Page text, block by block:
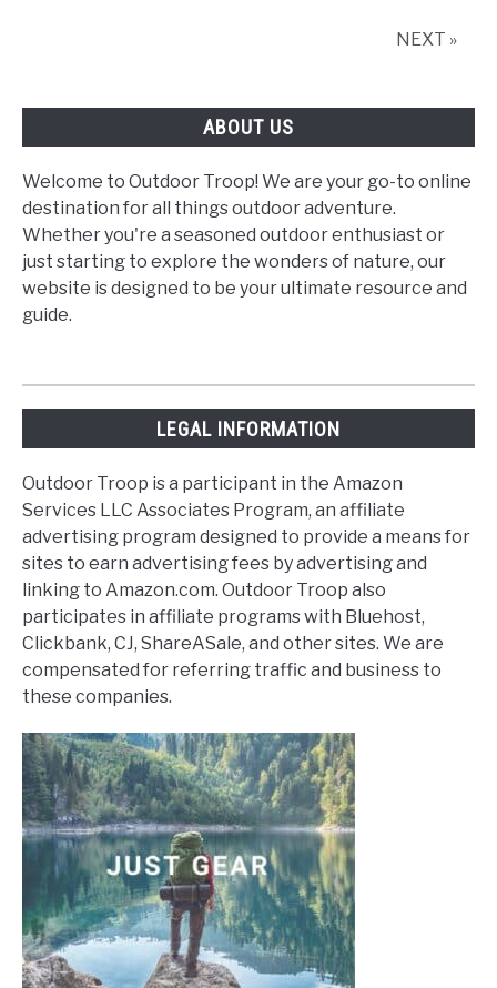
and
Beyond
NEXT »
ABOUT US
Welcome to Outdoor Troop! We are your go-to online
destination for all things outdoor adventure.
Whether you're a seasoned outdoor enthusiast or
just starting to explore the wonders of nature, our
website is designed to be your ultimate resource and
guide.
LEGAL INFORMATION
Outdoor Troop is a participant in the Amazon
Services LLC Associates Program, an affiliate
advertising program designed to provide a means for
sites to earn advertising fees by advertising and
linking to Amazon.com. Outdoor Troop also
participates in affiliate programs with Bluehost,
Clickbank, CJ, ShareASale, and other sites. We are
compensated for referring traffic and business to
these companies.